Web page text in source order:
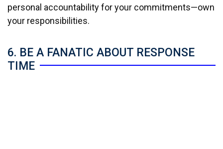
personal accountability for your commitments—own
your responsibilities.
6. BE A FANATIC ABOUT RESPONSE
TIME